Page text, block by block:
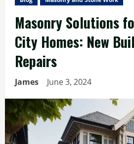
Masonry Solutions
City Homes: New
Repairs
James June 3, 2024